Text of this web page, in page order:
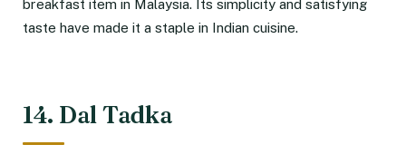
breakfast item in Malaysia. Its simplicity and satisfying
taste have made it a staple in Indian cuisine.
14. Dal Tadka